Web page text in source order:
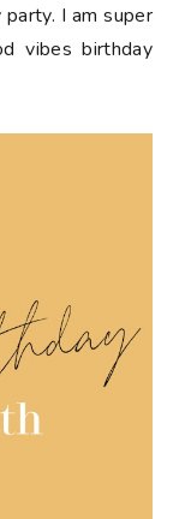
I am super
vibes birthday